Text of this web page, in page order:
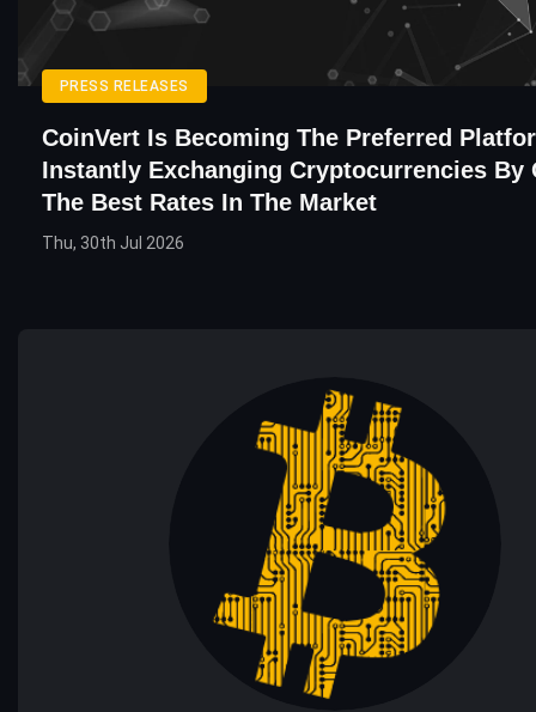
PRESS RELEASES
CoinVert Is Becoming The Preferred
Instantly Exchanging Cryptocurrencies By
The Best Rates In The Market
Thu, 30th Jul 2026